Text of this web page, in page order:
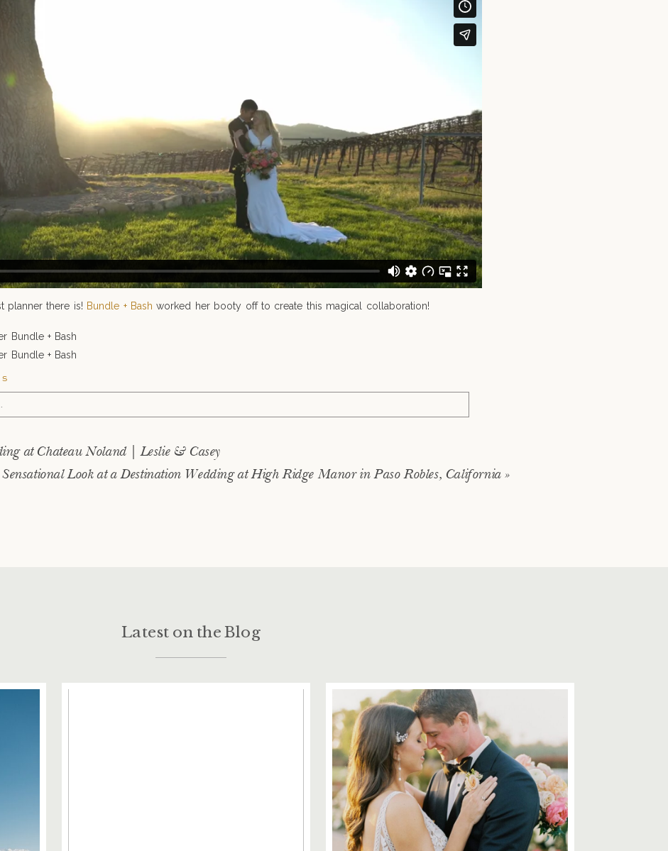
planner there is! Bundle + Bash worked her booty off to create this magical collaboration!
published or shared. Required fields are marked *
at Chateau Noland | Leslie & Casey
Look at a Destination Wedding at High Ridge Manor in Paso Robles, California »
Latest on the Blog